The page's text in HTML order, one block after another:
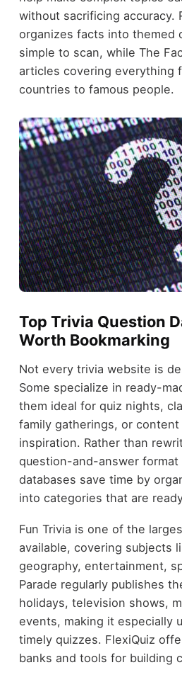
without sacrificing accuracy.
organizes facts into themed
simple to scan, while The
articles covering everything
countries to famous people.
Top Trivia Question
Worth Bookmarking
Not every trivia website is
Some specialize in ready-
them ideal for quiz nights,
family gatherings, or
inspiration. Rather than
question-and-answer format
databases save time by
into categories that are
Fun Trivia is one of the
available, covering subjects
geography, entertainment,
Parade regularly publishes
holidays, television shows,
events, making it especially
timely quizzes. FlexiQuiz
banks and tools for building